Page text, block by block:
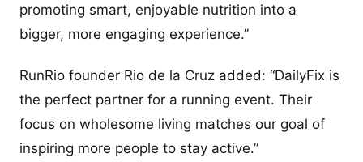
promoting smart, enjoyable nutrition into a
bigger, more engaging experience.”
RunRio founder Rio de la Cruz added: “DailyFix is
the perfect partner for a running event. Their
focus on wholesome living matches our goal of
inspiring more people to stay active.”